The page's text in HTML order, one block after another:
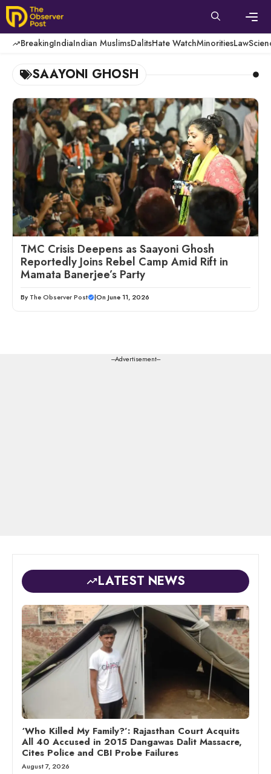
Skip
to
content
BreakingIndiaIndian MuslimsDalitsHate WatchMinoritiesLaw
SAAYONI GHOSH
TMC Crisis Deepens as Saayoni Ghosh
Reportedly Joins Rebel Camp Amid Rift in
Mamata Banerjee’s Party
By The Observer Post |On June 11, 2026
---Advertisement---
LATEST NEWS
‘Who Killed My Family?’: Rajasthan Court Acquits
All 40 Accused in 2015 Dangawas Dalit Massacre,
Cites Police and CBI Probe Failures
August 7, 2026